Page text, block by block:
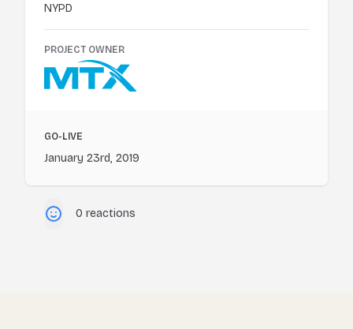
NYPD
PROJECT OWNER
GO-LIVE
January 23rd, 2019
0 reactions